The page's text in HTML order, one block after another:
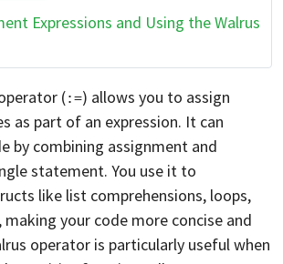
Expressions and Using the Walrus
(:=) allows you to assign
as part of an expression. It can
by combining assignment and
statement. You use it to
like list comprehensions, loops,
your code more concise and
operator is particularly useful when